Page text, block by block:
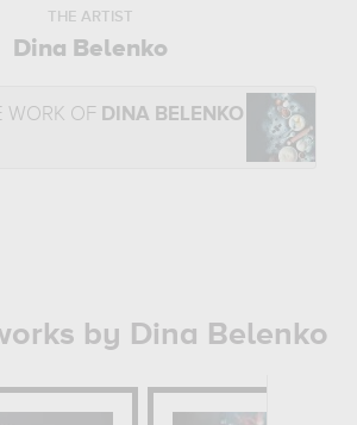
THE ARTIST
Dina Belenko
WORK OF DINA BELENKO
by Dina Belenko